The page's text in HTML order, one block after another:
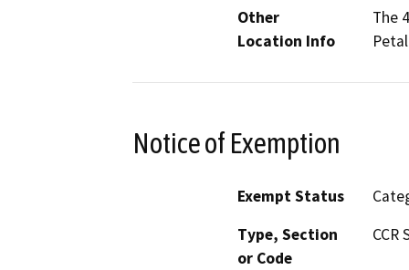
Other
Location Info
The
Notice of Exemption
Exempt Status
Type, Section
or Code